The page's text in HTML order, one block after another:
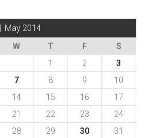
May 2014
W T F
S
1
2
3
7 8 9
10
14 15 16
17
21 22 23
24
28 29 30
31